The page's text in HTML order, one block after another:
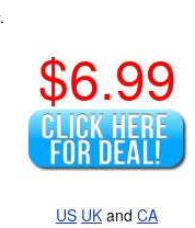
$6.99
US UK and CA